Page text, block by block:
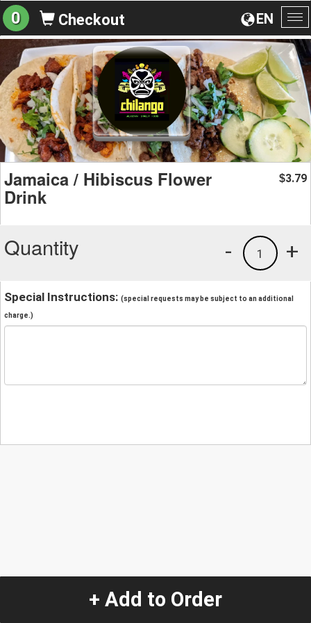
EN
0 Checkout
Jamaica / Hibiscus Flower
Drink
$3.79
Quantity +
1
-
Special Instructions: (special requests may be subject to an additional
charge.)
+ Add to Order